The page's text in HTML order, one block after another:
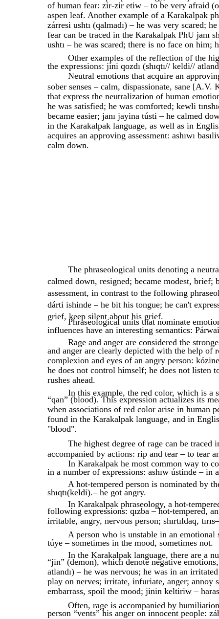
of human fear: zir-zir etiw – to be very afraid
aspen leaf. Another example of a Karakalpak
zárresi ushtı (qalmadı) – he was very scared;
fear can be traced in the Karakalpak PhU janı
ushtı – he was scared; there is no face on him;
Other examples of the reflection of the
the expressions: jini qozdı (shıqtı// keldi//
Neutral emotions that acquire an
sober senses – calm, dispassionate, sane
that express the neutralization of human
he was satisfied; he was comforted; kewli
became easier; janı jayina tústi – he calmed
in the Karakalpak language, as well as in
acquires an approving assessment: ashıwı
calm down.
The phraseological units denoting a
calmed down, resigned; became modest, brief;
assessment, in contrast to the following
dárti ishinde – he bit his tongue; he can't
grief, keep silent about his grief.
Phraseological units that nominate
influences have an interesting semantics:
Rage and anger are considered the
and anger are clearly depicted with the help of
complexion and eyes of an angry person:
he does not control himself; he does not listen
rushes ahead.
In this example, the red color, which is a
“qan” (blood). This expression actualizes its
when associations of red color arise in human
found in the Karakalpak language, and in
"blood".
The highest degree of rage can be
accompanied by actions: rip and tear – to tear
In Karakalpak he most common way to
in a number of expressions: ashıw ústinde – in
A hot-tempered person is nominated by
shıqtı(keldi).– he got angry.
In Karakalpak phraseology, a hot-
following expressions: qızba – hot-tempered,
irritable, angry, nervous person; shırtıldaq,
A person who is unstable in an
túye – sometimes in the mood, sometimes not.
In the Karakalpak language, there are a
“jin” (demon), which denote negative
atlandı) – he was nervous; he was in an
play on nerves; irritate, infuriate, anger; annoy
embarrass, spoil the mood; jinin keltiriw –
Often, rage is accompanied by
person “vents” his anger on innocent people: